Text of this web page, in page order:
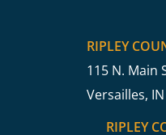
RIPLEY
115 N. Main
Versailles,
RIPLEY